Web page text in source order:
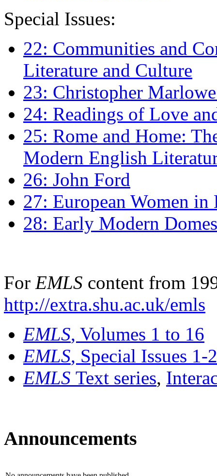
Special Issues:
22: Communities and
Literature and Culture
23: Christopher
24: Readings of Love
25: Rome and Home:
Modern English
26: John Ford
27: European Women
28: Early Modern
For EMLS content from
http://extra.shu.ac.uk/emls
EMLS, Volumes 1 to 16
EMLS, Special Issues 1-
EMLS Text series,
Announcements